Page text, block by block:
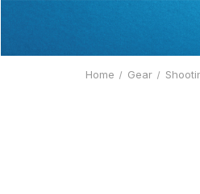
Home Gear